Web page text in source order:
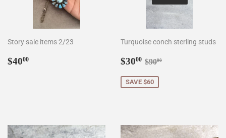
Story sale items 2/23
Regular
$4000
Turquoise conch sterling studs
Sale
$3000 $30.00
Regular price
$9000
SAVE $60